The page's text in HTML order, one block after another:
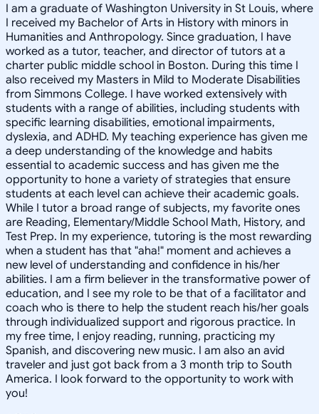
I am a graduate of Washington University in St Louis, where
I received my Bachelor of Arts in History with minors in
Humanities and Anthropology. Since graduation, I have
worked as a tutor, teacher, and director of tutors at a
charter public middle school in Boston. During this time I
also received my Masters in Mild to Moderate Disabilities
from Simmons College. I have worked extensively with
students with a range of abilities, including students with
specific learning disabilities, emotional impairments,
dyslexia, and ADHD. My teaching experience has given me
a deep understanding of the knowledge and habits
essential to academic success and has given me the
opportunity to hone a variety of strategies that ensure
students at each level can achieve their academic goals.
While I tutor a broad range of subjects, my favorite ones
are Reading, Elementary/Middle School Math, History, and
Test Prep. In my experience, tutoring is the most rewarding
when a student has that "aha!" moment and achieves a
new level of understanding and confidence in his/her
abilities. I am a firm believer in the transformative power of
education, and I see my role to be that of a facilitator and
coach who is there to help the student reach his/her goals
through individualized support and rigorous practice. In
my free time, I enjoy reading, running, practicing my
Spanish, and discovering new music. I am also an avid
traveler and just got back from a 3 month trip to South
America. I look forward to the opportunity to work with
you!